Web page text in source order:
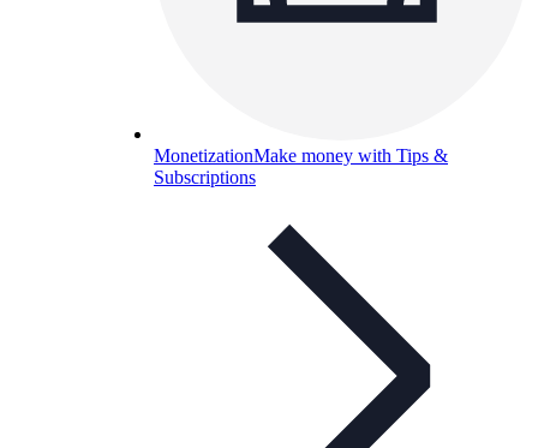
MonetizationMake money with Tips &
Subscriptions